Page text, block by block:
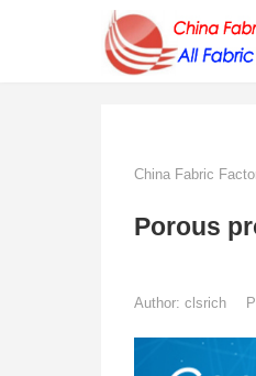
China Fabric
Porous
Author: clsrich